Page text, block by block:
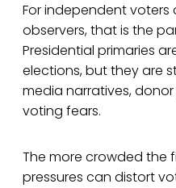
For independent
observers, that is the
Presidential primaries
elections, but they are
media narratives,
voting fears.
The more crowded the
pressures can distort